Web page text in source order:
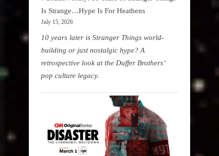
Is Strange…Hype Is For Heathens
July 15, 2026
10 years later is Stranger Things world-
building or just nostalgic hype? A
retrospective look at the Duffer Brothers’
pop culture legacy.